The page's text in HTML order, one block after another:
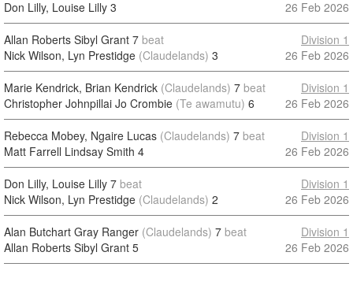
Don Lilly, Louise Lilly 3
26 Feb 2026
Allan Roberts Sibyl Grant 7 beat
Nick Wilson, Lyn Prestidge (Claudelands) 3
Division 1
26 Feb 2026
Marie Kendrick, Brian Kendrick (Claudelands) 7 beat
Christopher Johnpillai Jo Crombie (Te awamutu) 6
Division 1
26 Feb 2026
Rebecca Mobey, Ngaire Lucas (Claudelands) 7 beat
Matt Farrell Lindsay Smith 4
Division 1
26 Feb 2026
Don Lilly, Louise Lilly 7 beat
Nick Wilson, Lyn Prestidge (Claudelands) 2
Division 1
26 Feb 2026
Alan Butchart Gray Ranger (Claudelands) 7 beat
Allan Roberts Sibyl Grant 5
Division 1
26 Feb 2026